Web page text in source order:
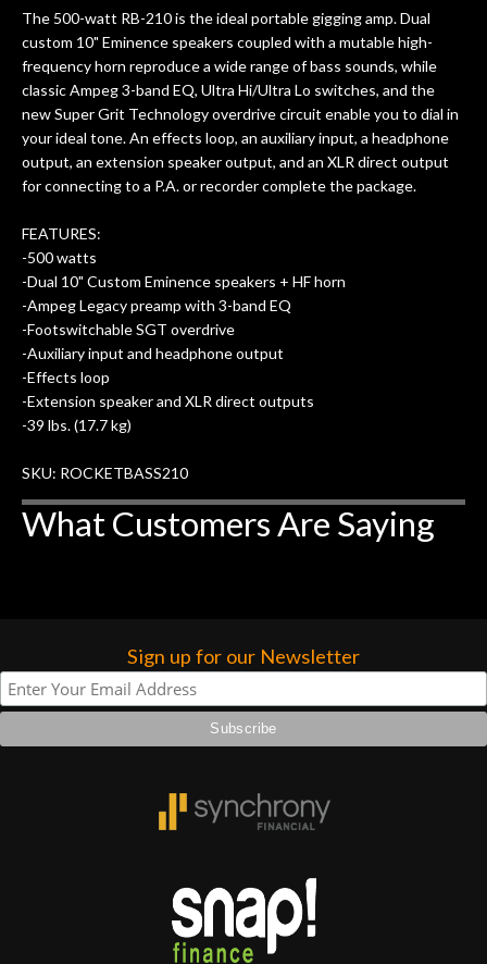
mentioned there were a few light
cracks in the spruce top and asked if
they could also be repaired. A
thorough cleaning and setup along
with a set of new strings, should have
this old guitar sounding much better.
After picking up the guitar, I was not
disappointed. I’ve changed strings for
years on my own. But the setup and
new playability of this old guitar is
amazing. The Luthier really went above
and beyond in my opinion and this
guitar has never sounded or played
better than it does today. Music & Stuff
is the real deal. After 40yrs in business
of my own, if I learned anything. It is
that the quality of a project is
forgotten. I couldn’t give them any
higher praise or recommend them any
more…
The 500-watt RB-210 is the ideal portable gigging amp. Dual
custom 10" Eminence speakers coupled with a mutable high-
frequency horn reproduce a wide range of bass sounds, while
classic Ampeg 3-band EQ, Ultra Hi/Ultra Lo switches, and the
new Super Grit Technology overdrive circuit enable you to dial in
your ideal tone. An effects loop, an auxiliary input, a headphone
output, an extension speaker output, and an XLR direct output
for connecting to a P.A. or recorder complete the package.
FEATURES:
-500 watts
-Dual 10" Custom Eminence speakers + HF horn
-Ampeg Legacy preamp with 3-band EQ
-Footswitchable SGT overdrive
-Auxiliary input and headphone output
-Effects loop
-Extension speaker and XLR direct outputs
-39 lbs. (17.7 kg)
SKU: ROCKETBASS210
What Customers Are Saying
Sign up for our Newsletter